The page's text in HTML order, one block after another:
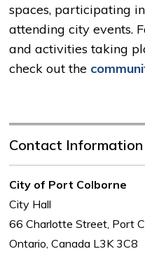
spaces, participating
attending city events.
and activities taking
check out the
Contact Information
City of Port Colborne
City Hall
66 Charlotte Street, Port
Ontario, Canada L3K 3C8